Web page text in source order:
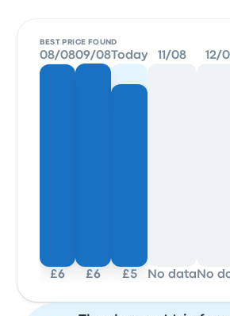
BEST PRICE FOUND
08/08
£6
09/08
£6
Today
£5
11/08
No data
12/
No